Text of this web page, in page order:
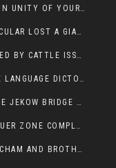
FAILURE FROM ELECTION SHOULDN’T RUIN UNITY OF YOUR COMMUNITY OR PARTY;
NUER COMMUNITY AND GAJAAK IN PARTICULAR LOST A GIANT IN AUSTRALIA
NUER INTERNECINE VIOLENCE AGGRAVATED BY CATTLE ISSUE, UN-ARRANGED MARRIAGES OF GIRLS AND DISAGREEMENTS OVER LAND RIGHTS NEEDS TO BE ERADICATED.
NON-VIOLENT POPULAR UPRISING IS THE LANGUAGE DICTOTORS WANT. NOT QUASI DEMOCRACTIC ELECTIONS
REGIONAL PRESIDENT, OMOT OPENED THE JEKOW BRIDGE CEREMONY AFTER COMPLETION
CONSTRUCTION OF JIOKOW BRIDGE IN NUER ZONE COMPLETED
A THANK YOU NOTE TO OUR SISTER NYACHAM AND BROTHERS FOR SUPPORT DEP WECHJOCK